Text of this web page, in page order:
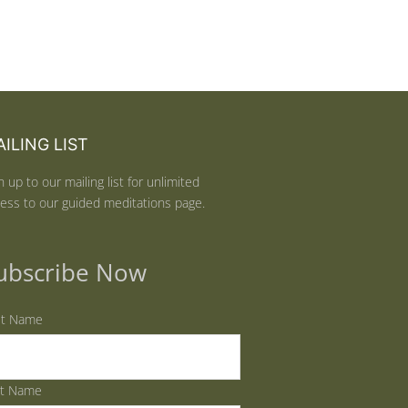
LIST
up to our mailing list for unlimited
to our guided meditations page.
Now
Name
Name